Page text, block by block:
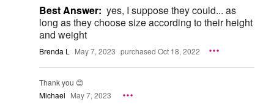
Best Answer: yes, I suppose they could... as
long as they choose size according to their height
and weight
Brenda L May 7, 2023 purchased Oct 18, 2022
Thank you 😊
Michael May 7, 2023